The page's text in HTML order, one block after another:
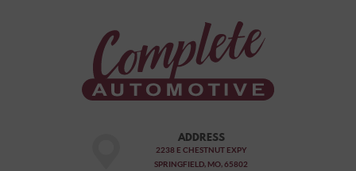
ADDRESS
2238 E CHESTNUT EXPY
SPRINGFIELD, MO, 65802